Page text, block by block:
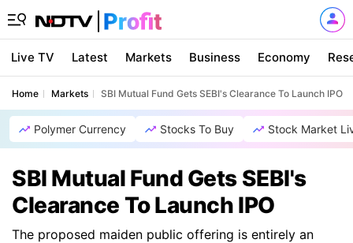
Live TV Latest Markets Business Economy
Home Markets SBI Mutual Fund Gets SEBI's Clearance To Launch IPO
Polymer Currency Stocks To Buy Stock Market
SBI Mutual Fund Gets SEBI's
Clearance To Launch IPO
The proposed maiden public offering is entirely an